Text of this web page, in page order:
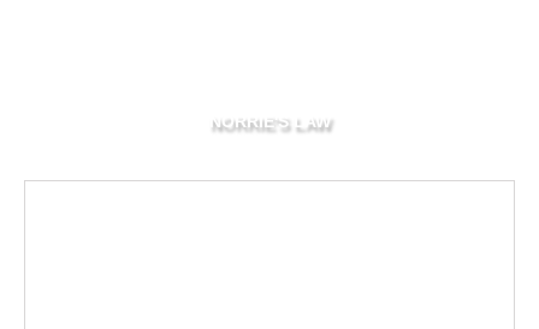
NORRIE'S LAW